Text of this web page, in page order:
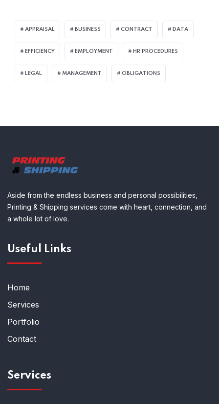
APPRAISAL BUSINESS CONTRACT DATA
EFFICIENCY EMPLOYMENT HR PROCEDURES
LEGAL MANAGEMENT OBLIGATIONS
Aside from the endless business and personal possibilities,
Printing & Shipping services come with heart, connection, and
a whole lot of love.
Useful Links
Home
Services
Portfolio
Contact
Services